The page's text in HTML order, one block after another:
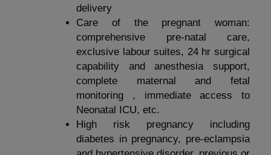
delivery
Care of the pregnant woman:
comprehensive pre-natal care,
exclusive labour suites, 24 hr surgical
capability and anesthesia support,
complete maternal and fetal
monitoring , immediate access to
Neonatal ICU, etc.
High risk pregnancy including
diabetes in pregnancy, pre-eclampsia